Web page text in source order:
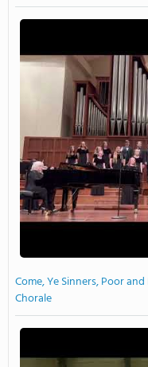
Come, Ye Sinners, Poor
Chorale